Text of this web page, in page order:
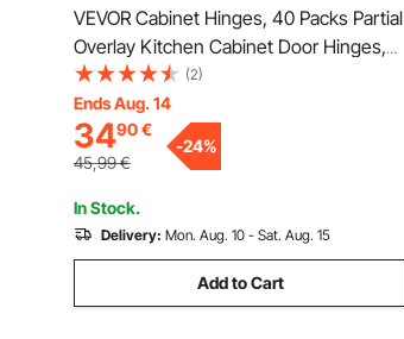
VEVOR Cabinet Hinges, 40 Packs Partial
Overlay Kitchen Cabinet Door Hinges,
105 Degree Opening Angel Soft Close
Concealed Cupboard Hinges for Framed
Cabinet Type, with Mounting Screws
(2)
Ends Aug. 14
3490€
45,99€
-24%
In Stock.
Delivery: Mon. Aug. 10 - Sat. Aug. 15
Add to Cart